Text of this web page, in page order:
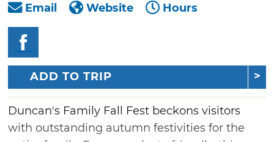
Email
Website Hours
ADD TO TRIP
Duncan's Family Fall Fest beckons visitors
with outstanding autumn festivities for the